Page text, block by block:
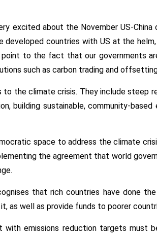
excited about the November US-
developed countries with US at the
point to the fact that our governments
such as carbon trading and
to the climate crisis. They include steep
building sustainable, community-
space to address the climate
the agreement that world
that rich countries have done
as well as provide funds to poorer
with emissions reduction targets must